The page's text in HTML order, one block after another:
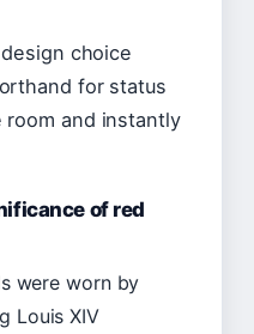
choice
for status
and instantly
of red
were worn by
Louis XIV